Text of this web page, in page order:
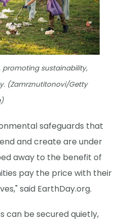
promoting sustainability,
(Zamrznutitonovi/Getty
safeguards that
and create are under
away to the benefit of
pay the price with their
said EarthDay.org.
can be secured quietly,